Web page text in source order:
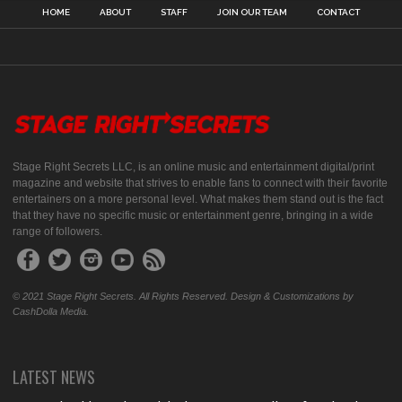
HOME ABOUT STAFF JOIN OUR TEAM CONTACT
Stage Right Secrets LLC, is an online music and entertainment digital/print
magazine and website that strives to enable fans to connect with their favorite
entertainers on a more personal level. What makes them stand out is the fact
that they have no specific music or entertainment genre, bringing in a wide
range of followers.
© 2021 Stage Right Secrets. All Rights Reserved. Design & Customizations by
CashDolla Media.
LATEST NEWS